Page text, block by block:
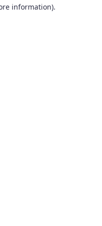
information).